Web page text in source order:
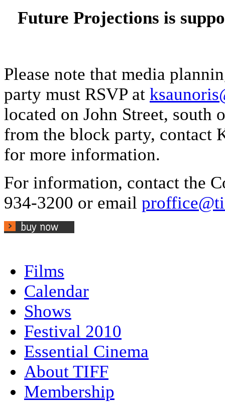
Future Projections is
Please note that media
party must RSVP at
located on John Street,
from the block party, contact
for more information.
For information, contact the
934-3200 or email
Films
Calendar
Shows
Festival 2010
Essential Cinema
About TIFF
Membership